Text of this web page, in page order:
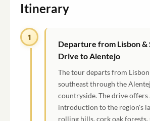
Itinerary
1
Departure from Lisbon &
Drive to Alentejo
The tour departs from
southeast through the
countryside. The drive offers
introduction to the region's
rolling hills, cork oak forests,